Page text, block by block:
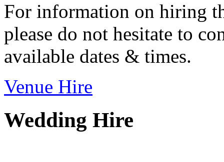
For information on hiring
please do not hesitate to
available dates & times.
Venue Hire
Wedding Hire